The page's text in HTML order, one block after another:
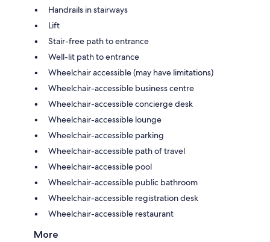
Handrails in stairways
Lift
Stair-free path to entrance
Well-lit path to entrance
Wheelchair accessible (may have limitations)
Wheelchair-accessible business centre
Wheelchair-accessible concierge desk
Wheelchair-accessible lounge
Wheelchair-accessible parking
Wheelchair-accessible path of travel
Wheelchair-accessible pool
Wheelchair-accessible public bathroom
Wheelchair-accessible registration desk
Wheelchair-accessible restaurant
More